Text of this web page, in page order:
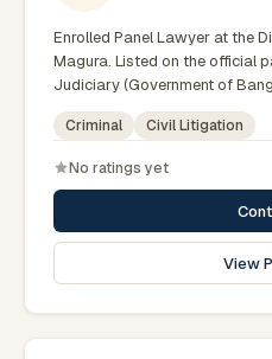
Enrolled Panel Lawyer at the
Magura. Listed on the official
Judiciary (Government of
Advocate – Bangladesh Bar
Criminal Civil Litigation
No ratings yet
View